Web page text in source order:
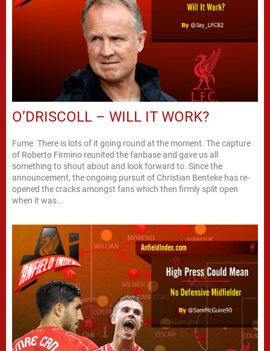
O’DRISCOLL – WILL IT WORK?
Fume. There is lots of it going round at the moment. The capture
of Roberto Firmino reunited the fanbase and gave us all
something to shout about and look forward to. Since the
announcement, the ongoing pursuit of Christian Benteke has re-
opened the cracks amongst fans which then firmly split open
when it was...